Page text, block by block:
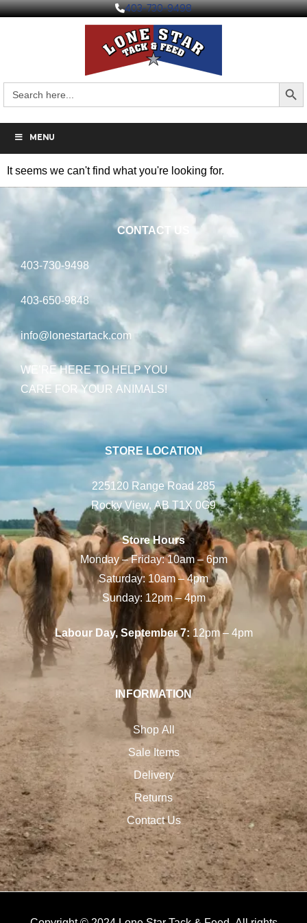
403-730-9498
for:
Search
MENU
It seems we can't find what you're looking for.
CONTACT US
403-730-9498
403-650-9848
info@lonestartack.com
WE’RE HERE TO HELP YOU
CARE FOR YOUR ANIMALS!
STORE LOCATION
225120 Range Road 285
Rocky View, AB T1X 0G9
Store Hours
Monday – Friday: 10am – 6pm
Saturday: 10am – 4pm
Sunday: 12pm – 4pm
Labour Day, September 7:12pm – 4pm
INFORMATION
Shop All
Sale Items
Delivery
Returns
Contact Us